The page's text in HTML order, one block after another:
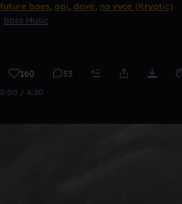
future baes, opi, dove, no vyce (Kryptic)
Bass Music
160 53
0:00 / 4:20